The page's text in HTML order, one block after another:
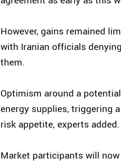
However, gains remained
with Iranian officials
them.
Optimism around a
energy supplies, triggering
risk appetite, experts added.
Market participants will